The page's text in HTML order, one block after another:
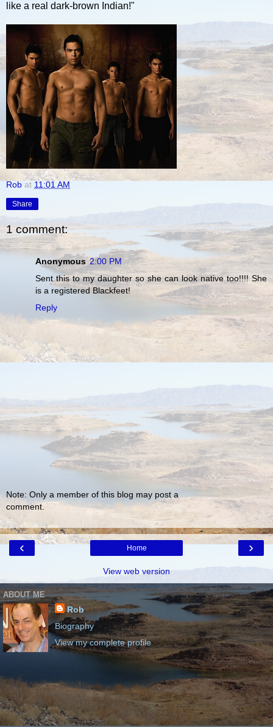
like a real dark-brown Indian!"
Rob at 11:01 AM
Share
1 comment:
Anonymous 2:00 PM
Sent this to my daughter so she can look native too!!!! She
is a registered Blackfeet!
Reply
Note: Only a member of this blog may post a
comment.
‹ ›
Home
View web version
ABOUT ME
Rob
Biography
View my complete profile